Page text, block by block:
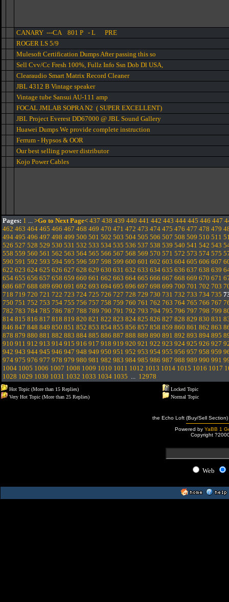
CANARY ---CA 801 P - L PRE
ROGER LS 5/9
Mulesoft Certification Dumps After passing this so
Sell Cvv/Cc Fresh 100%, Fullz Info Ssn Dob Dl USA,
Clearaudio Smart Matrix Record Cleaner
JBL 4312 B Vintage speaker
Vintage tube Sansui AU-111 amp
FOCAL JMLAB SOPRA N2 ( SUPER EXCELLENT)
JBL Project Everest DD67000 @ JBL Sound Gallery
Huawei Dumps We provide complete instruction
Ferrum - Hypsos & OOR
Our best selling power distributor
Kojo Power Cables
Pages: 1 ... >Go to Next Page< 437 438 439 440 441 442 443 444 445 446 447
462 463 464 465 466 467 468 469 470 471 472 473 474 475 476 477 478 479
494 495 496 497 498 499 500 501 502 503 504 505 506 507 508 509 510 511
526 527 528 529 530 531 532 533 534 535 536 537 538 539 540 541 542 543
558 559 560 561 562 563 564 565 566 567 568 569 570 571 572 573 574 575
590 591 592 593 594 595 596 597 598 599 600 601 602 603 604 605 606 607
622 623 624 625 626 627 628 629 630 631 632 633 634 635 636 637 638 639
654 655 656 657 658 659 660 661 662 663 664 665 666 667 668 669 670 671
686 687 688 689 690 691 692 693 694 695 696 697 698 699 700 701 702 703
718 719 720 721 722 723 724 725 726 727 728 729 730 731 732 733 734 735
750 751 752 753 754 755 756 757 758 759 760 761 762 763 764 765 766 767
782 783 784 785 786 787 788 789 790 791 792 793 794 795 796 797 798 799
814 815 816 817 818 819 820 821 822 823 824 825 826 827 828 829 830 831
846 847 848 849 850 851 852 853 854 855 856 857 858 859 860 861 862 863
878 879 880 881 882 883 884 885 886 887 888 889 890 891 892 893 894 895
910 911 912 913 914 915 916 917 918 919 920 921 922 923 924 925 926 927
942 943 944 945 946 947 948 949 950 951 952 953 954 955 956 957 958 959
974 975 976 977 978 979 980 981 982 983 984 985 986 987 988 989 990 991
1004 1005 1006 1007 1008 1009 1010 1011 1012 1013 1014 1015 1016 1017
1028 1029 1030 1031 1032 1033 1034 1035 ... 12978
Hot Topic (More than 15 Replies)
Very Hot Topic (More than 25 Replies)
Locked Topic
Normal Topic
the Echo Loft (Buy/Sell
Powered by YaBB 1
Copyright
Web